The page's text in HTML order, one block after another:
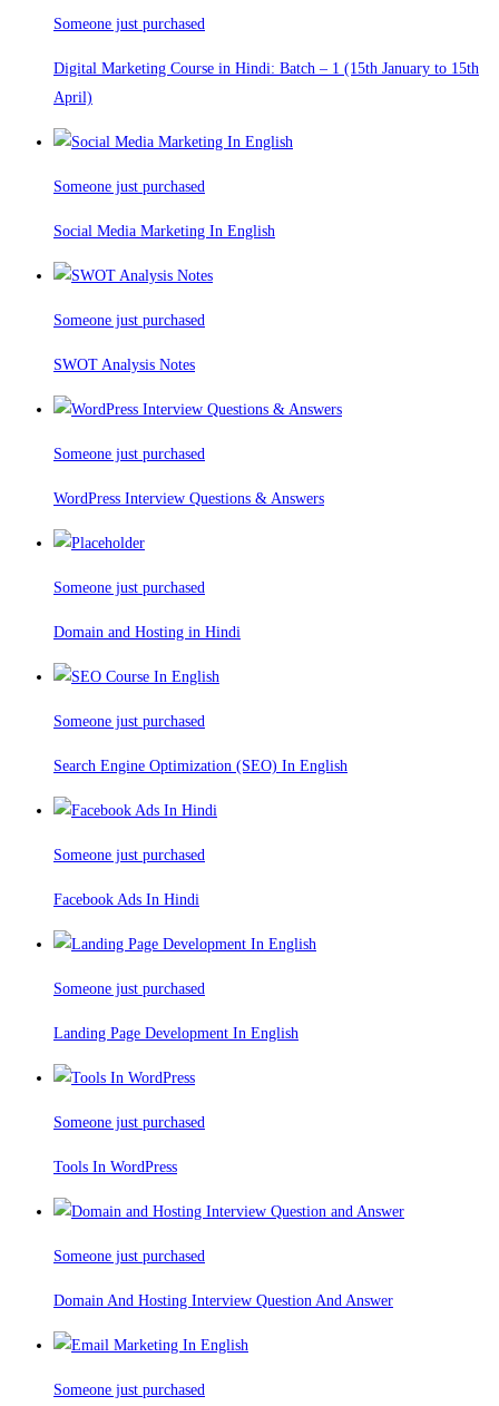
Someone just purchased
Digital Marketing Course in Hindi: Batch – 1 (15th January to 15th
April)
Someone just purchased
Social Media Marketing In English
Someone just purchased
SWOT Analysis Notes
Someone just purchased
WordPress Interview Questions & Answers
Someone just purchased
Domain and Hosting in Hindi
Someone just purchased
Search Engine Optimization (SEO) In English
Someone just purchased
Facebook Ads In Hindi
Someone just purchased
Landing Page Development In English
Someone just purchased
Tools In WordPress
Someone just purchased
Domain And Hosting Interview Question And Answer
Someone just purchased